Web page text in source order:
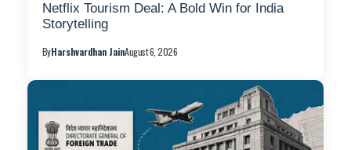
Netflix Tourism Deal: A Bold Win for India
Storytelling
ByHarshvardhan JainAugust 6, 2026